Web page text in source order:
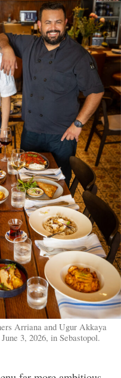
Arriana and Ugur Akkaya
3, 2026, in Sebastopol.